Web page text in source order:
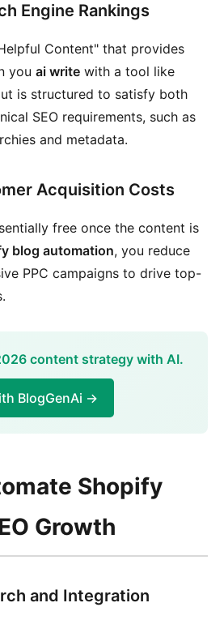
Engine Rankings
Content" that provides
you ai write with a tool like
is structured to satisfy both
SEO requirements, such as
and metadata.
Acquisition Costs
free once the content is
blog automation, you reduce
PPC campaigns to drive top-
content strategy with AI.
BlogGenAi →
Shopify
Growth
and Integration